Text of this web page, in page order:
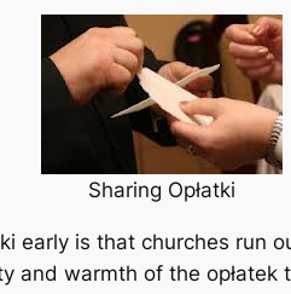
Sharing Opłatki
early is that churches run
and warmth of the